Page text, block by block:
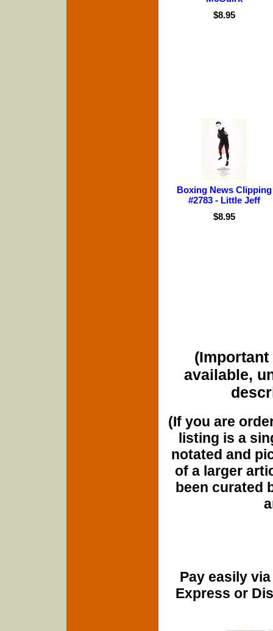
$8.95
Boxing News Clipping
#2783 - Little Jeff
$8.95
(Important
available,
(If you are
listing is a
notated and
of a larger
been curated
Pay easily
Express or